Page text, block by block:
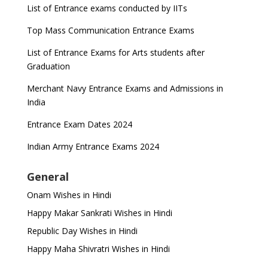
List of Entrance exams conducted by IITs
Top Mass Communication Entrance Exams
List of Entrance Exams for Arts students after
Graduation
Merchant Navy Entrance Exams and Admissions in
India
Entrance Exam Dates 2024
Indian Army Entrance Exams 2024
General
Onam Wishes in Hindi
Happy Makar Sankrati Wishes in Hindi
Republic Day Wishes in Hindi
Happy Maha Shivratri Wishes in Hindi